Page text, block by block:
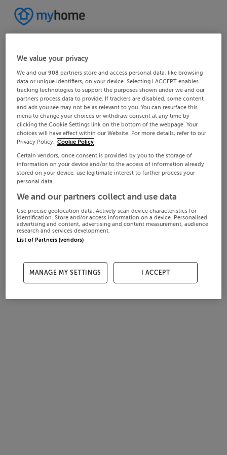
We value your privacy
We and our908 partners store and access personal data, like browsing
data or unique identifiers, on your device. Selecting I ACCEPT enables
tracking technologies to support the purposes shown under we and our
partners process data to provide. If trackers are disabled, some content
and ads you see may not be as relevant to you. You can resurface this
menu to change your choices or withdraw consent at any time by
clicking the Cookie Settings link on the bottom of the webpage. Your
choices will have effect within our Website. For more details, refer to our
Privacy Policy. Cookie Policy
Certain vendors, once consent is provided by you to the storage of
information on your device and/or to the access of information already
stored on your device, use legitimate interest to further process your
personal data.
We and our partners collect and use data
Use precise geolocation data. Actively scan device characteristics for
identification. Store and/or access information on a device. Personalised
advertising and content, advertising and content measurement, audience
research and services development.
List of Partners (vendors)
MANAGE MY SETTINGS I ACCEPT